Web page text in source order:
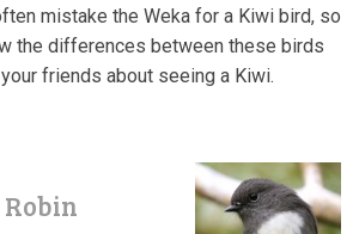
mistake the Weka for a Kiwi bird, so
the differences between these birds
friends about seeing a Kiwi.